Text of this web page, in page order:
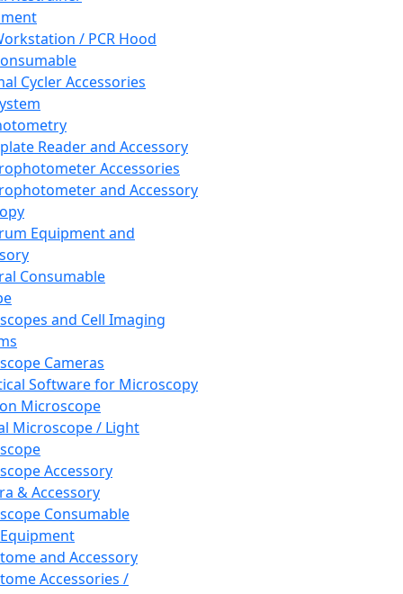
/ PCR Hood
Cycler Accessories
Reader and Accessory
Accessories
and Accessory
Equipment and
Consumable
and Cell Imaging
Cameras
Software for Microscopy
Microscope
Microscope / Light
Accessory
& Accessory
Consumable
and Accessory
Accessories /